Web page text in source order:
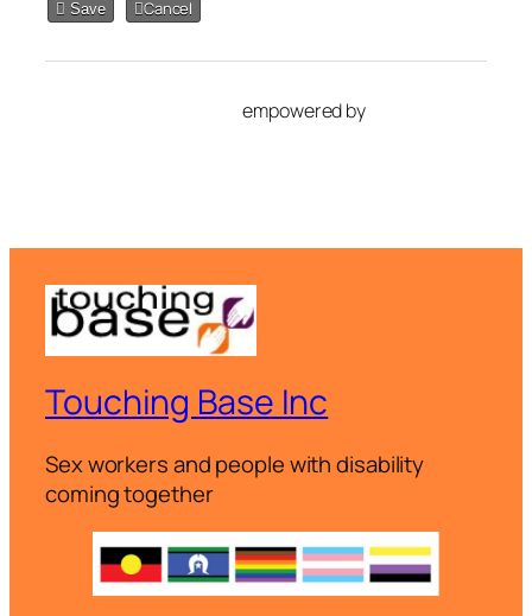
Save Cancel
empowered by
Touching Base Inc
Sex workers and people with disability
coming together